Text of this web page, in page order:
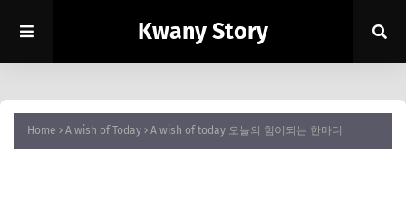
Kwany Story
Home A wish of Today A wish of today 오늘의 힘이되는 한마디